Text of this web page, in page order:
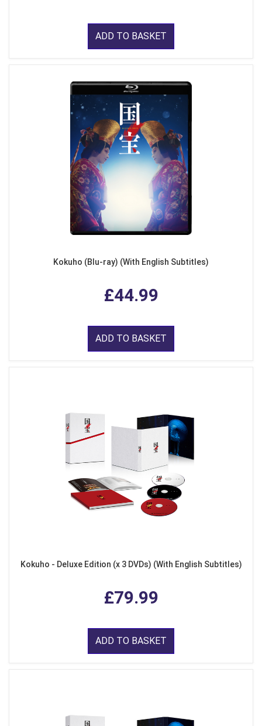
ADD TO BASKET
Kokuho (Blu-ray) (With English Subtitles)
£44.99
ADD TO BASKET
Kokuho - Deluxe Edition (x 3 DVDs) (With English Subtitles)
£79.99
ADD TO BASKET